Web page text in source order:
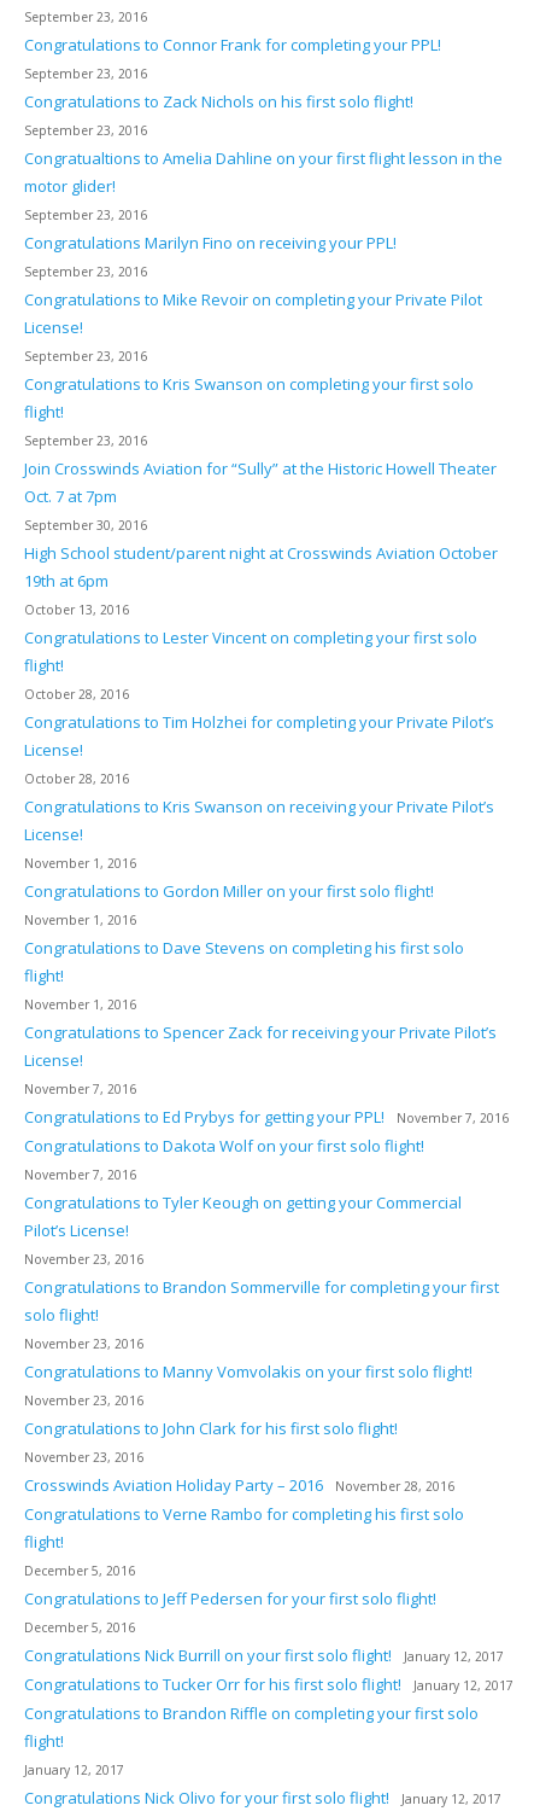
September 23, 2016
Congratulations to Connor Frank for completing your PPL!
September 23, 2016
Congratulations to Zack Nichols on his first solo flight!
September 23, 2016
Congratualtions to Amelia Dahline on your first flight lesson in the
motor glider!
September 23, 2016
Congratulations Marilyn Fino on receiving your PPL!
September 23, 2016
Congratulations to Mike Revoir on completing your Private Pilot
License!
September 23, 2016
Congratulations to Kris Swanson on completing your first solo
flight!
September 23, 2016
Join Crosswinds Aviation for “Sully” at the Historic Howell Theater
Oct. 7 at 7pm
September 30, 2016
High School student/parent night at Crosswinds Aviation October
19th at 6pm
October 13, 2016
Congratulations to Lester Vincent on completing your first solo
flight!
October 28, 2016
Congratulations to Tim Holzhei for completing your Private Pilot’s
License!
October 28, 2016
Congratulations to Kris Swanson on receiving your Private Pilot’s
License!
November 1, 2016
Congratulations to Gordon Miller on your first solo flight!
November 1, 2016
Congratulations to Dave Stevens on completing his first solo
flight!
November 1, 2016
Congratulations to Spencer Zack for receiving your Private Pilot’s
License!
November 7, 2016
Congratulations to Ed Prybys for getting your PPL! November 7, 2016
Congratulations to Dakota Wolf on your first solo flight!
November 7, 2016
Congratulations to Tyler Keough on getting your Commercial
Pilot’s License!
November 23, 2016
Congratulations to Brandon Sommerville for completing your first
solo flight!
November 23, 2016
Congratulations to Manny Vomvolakis on your first solo flight!
November 23, 2016
Congratulations to John Clark for his first solo flight!
November 23, 2016
Crosswinds Aviation Holiday Party – 2016 November 28, 2016
Congratulations to Verne Rambo for completing his first solo
flight!
December 5, 2016
Congratulations to Jeff Pedersen for your first solo flight!
December 5, 2016
Congratulations Nick Burrill on your first solo flight! January 12, 2017
Congratulations to Tucker Orr for his first solo flight! January 12, 2017
Congratulations to Brandon Riffle on completing your first solo
flight!
January 12, 2017
Congratulations Nick Olivo for your first solo flight! January 12, 2017